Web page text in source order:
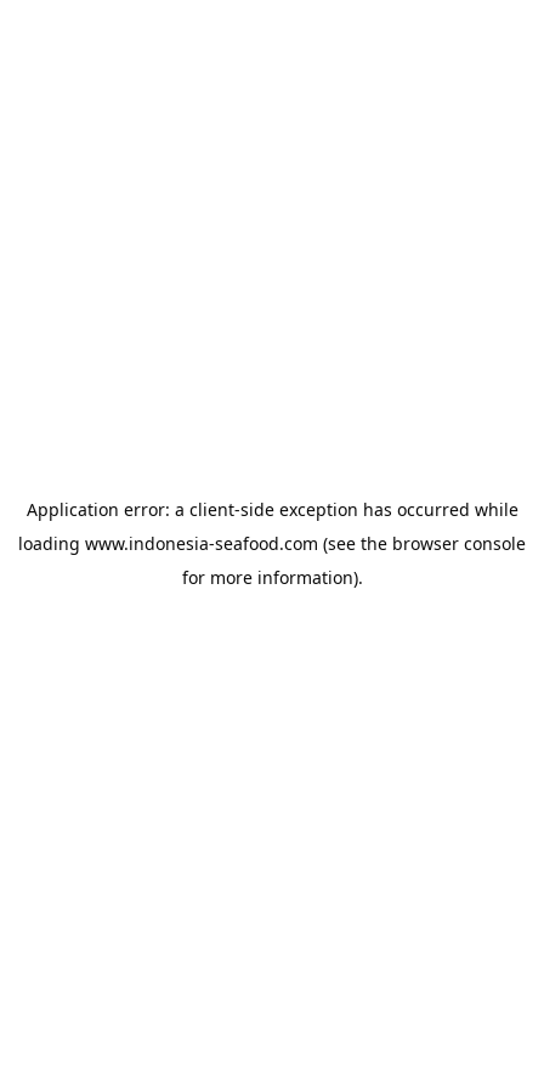
Application error: a client-side exception has occurred while
loading www.indonesia-seafood.com (see the browser console
for more information).